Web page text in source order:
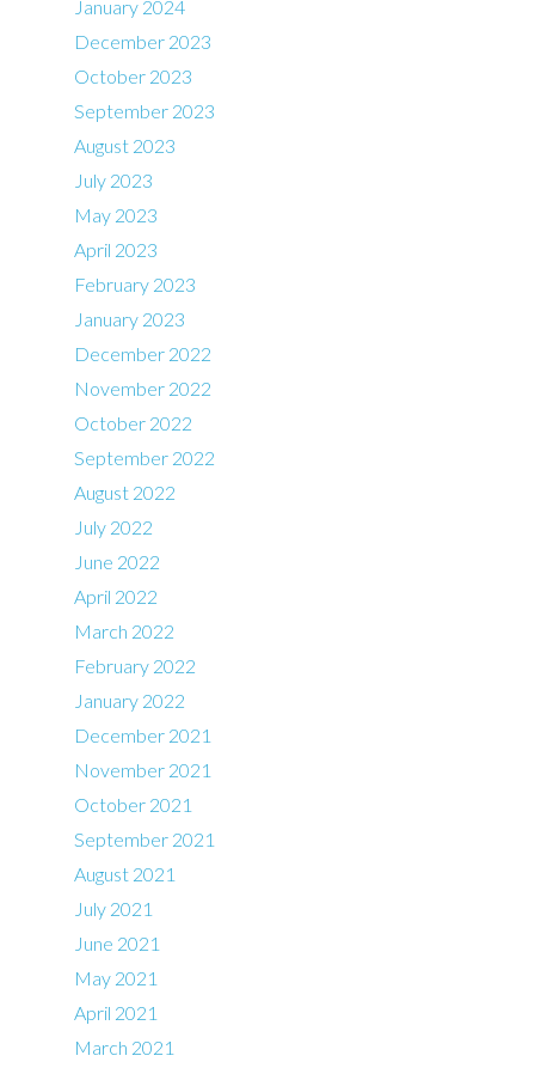
January 2024
December 2023
October 2023
September 2023
August 2023
July 2023
May 2023
April 2023
February 2023
January 2023
December 2022
November 2022
October 2022
September 2022
August 2022
July 2022
June 2022
April 2022
March 2022
February 2022
January 2022
December 2021
November 2021
October 2021
September 2021
August 2021
July 2021
June 2021
May 2021
April 2021
March 2021